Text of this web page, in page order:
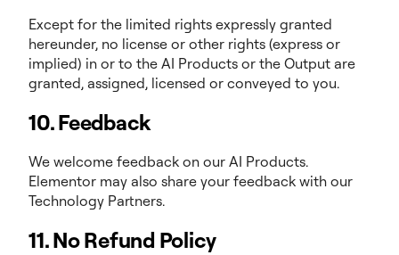
Except for the limited rights expressly granted
hereunder, no license or other rights (express or
implied) in or to the AI Products or the Output are
granted, assigned, licensed or conveyed to you.
10. Feedback
We welcome feedback on our AI Products.
Elementor may also share your feedback with our
Technology Partners.
11. No Refund Policy